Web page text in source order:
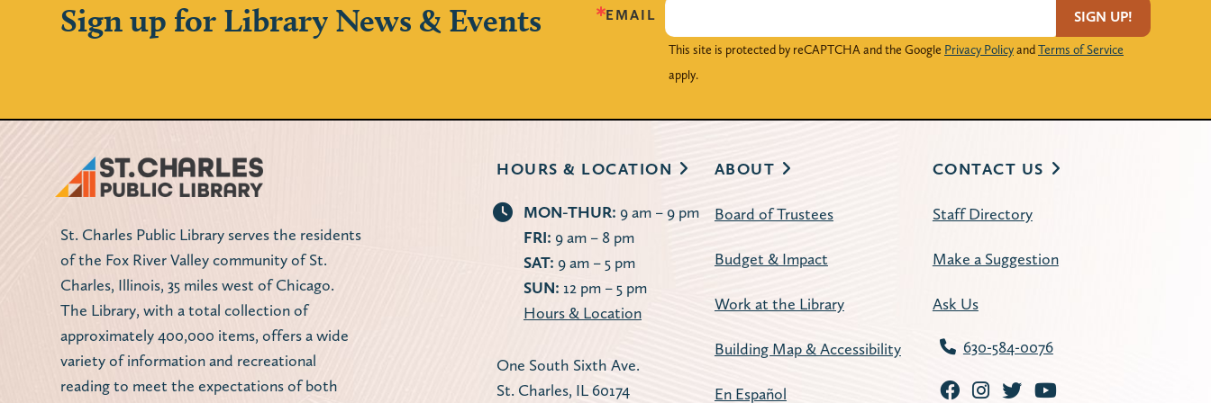
Sign up for Library News & Events EMAIL SIGN UP!
This site is protected by reCAPTCHA and the Google Privacy PolicyandTerms of Service
apply.
St. Charles Public Library serves the residents
of the Fox River Valley community of St.
Charles, Illinois, 35 miles west of Chicago.
The Library, with a total collection of
approximately 400,000 items, offers a wide
variety of information and recreational
reading to meet the expectations of both
HOURS & LOCATION
MON-THUR: 9 am – 9 pm
FRI: 9 am – 8 pm
SAT: 9 am – 5 pm
SUN: 12 pm – 5 pm
Hours & Location
One South Sixth Ave.
St. Charles, IL 60174
ABOUT
Board of Trustees
Budget & Impact
Work at the Library
Building Map & Accessibility
En Español
CONTACT US
Staff Directory
Make a Suggestion
Ask Us
630-584-0076